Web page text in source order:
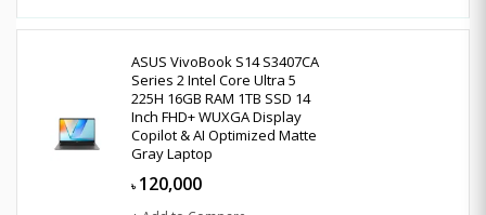
ASUS VivoBook S14 S3407CA
Series 2 Intel Core Ultra 5
225H 16GB RAM 1TB SSD 14
Inch FHD+ WUXGA Display
Copilot & AI Optimized Matte
Gray Laptop
৳ 120,000